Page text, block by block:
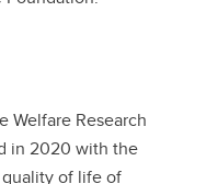
Welfare Research
in 2020 with the
of life of